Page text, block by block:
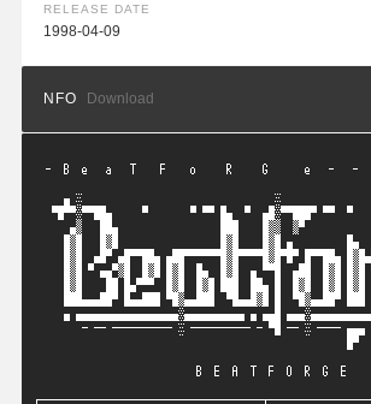
RELEASE DATE
1998-04-09
NFO Download